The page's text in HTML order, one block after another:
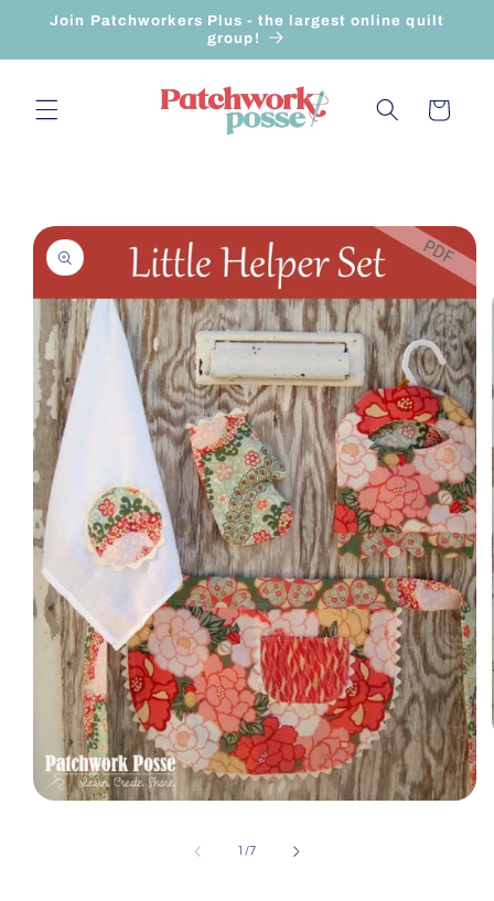
Skip to
Join Patchworkers Plus - the largest online quilt
group!
Cart
product
information
1 /of
7